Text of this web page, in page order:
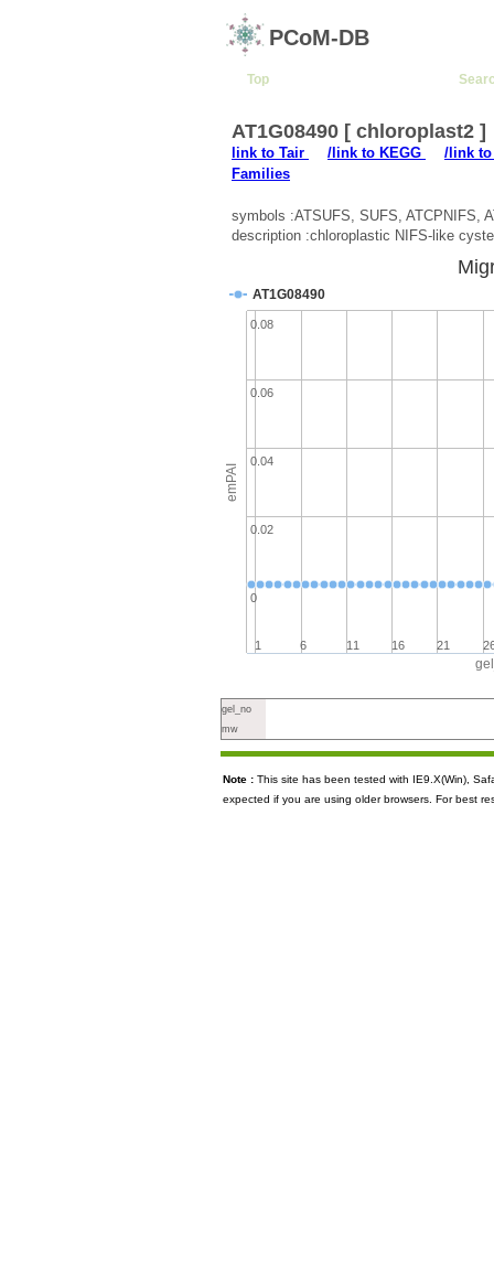
PCoM-DB
Top
AT1G08490 [ chloroplast2 ]
link to Tair /link to KEGG
/link to
Families
symbols :ATSUFS, SUFS, ATCPNIFS,
description :chloroplastic NIFS-like
emPAI
AT1G08490
1 6 11 16 21
0
0.02
0.04
0.06
0.08
gel_no
mw
Note : This site has been tested with IE9.X(Win),
expected if you are using older browsers. For best